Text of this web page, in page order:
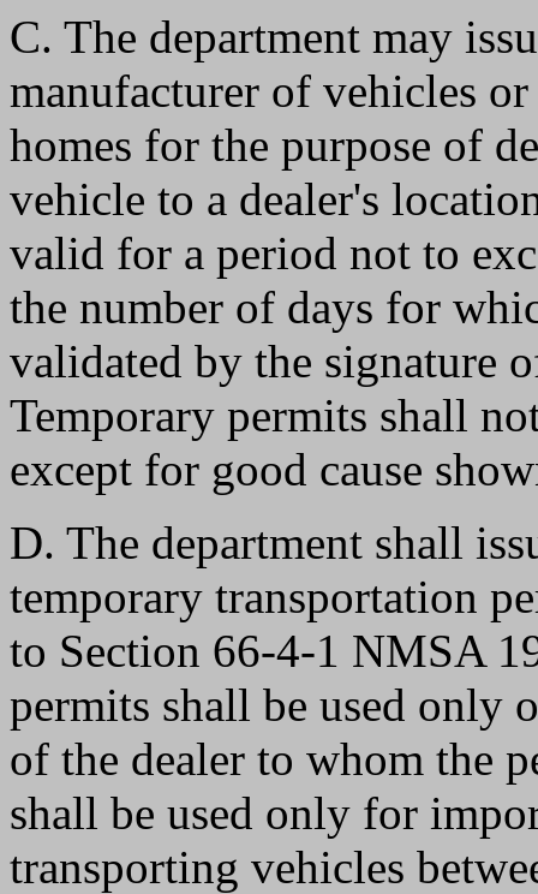
C. The department may
manufacturer of vehicles
homes for the purpose of
vehicle to a dealer's
valid for a period not to
the number of days for
validated by the signature
Temporary permits shall
except for good cause
D. The department shall
temporary transportation
to Section 66-4-1 NMSA
permits shall be used only
of the dealer to whom the
shall be used only for
transporting vehicles